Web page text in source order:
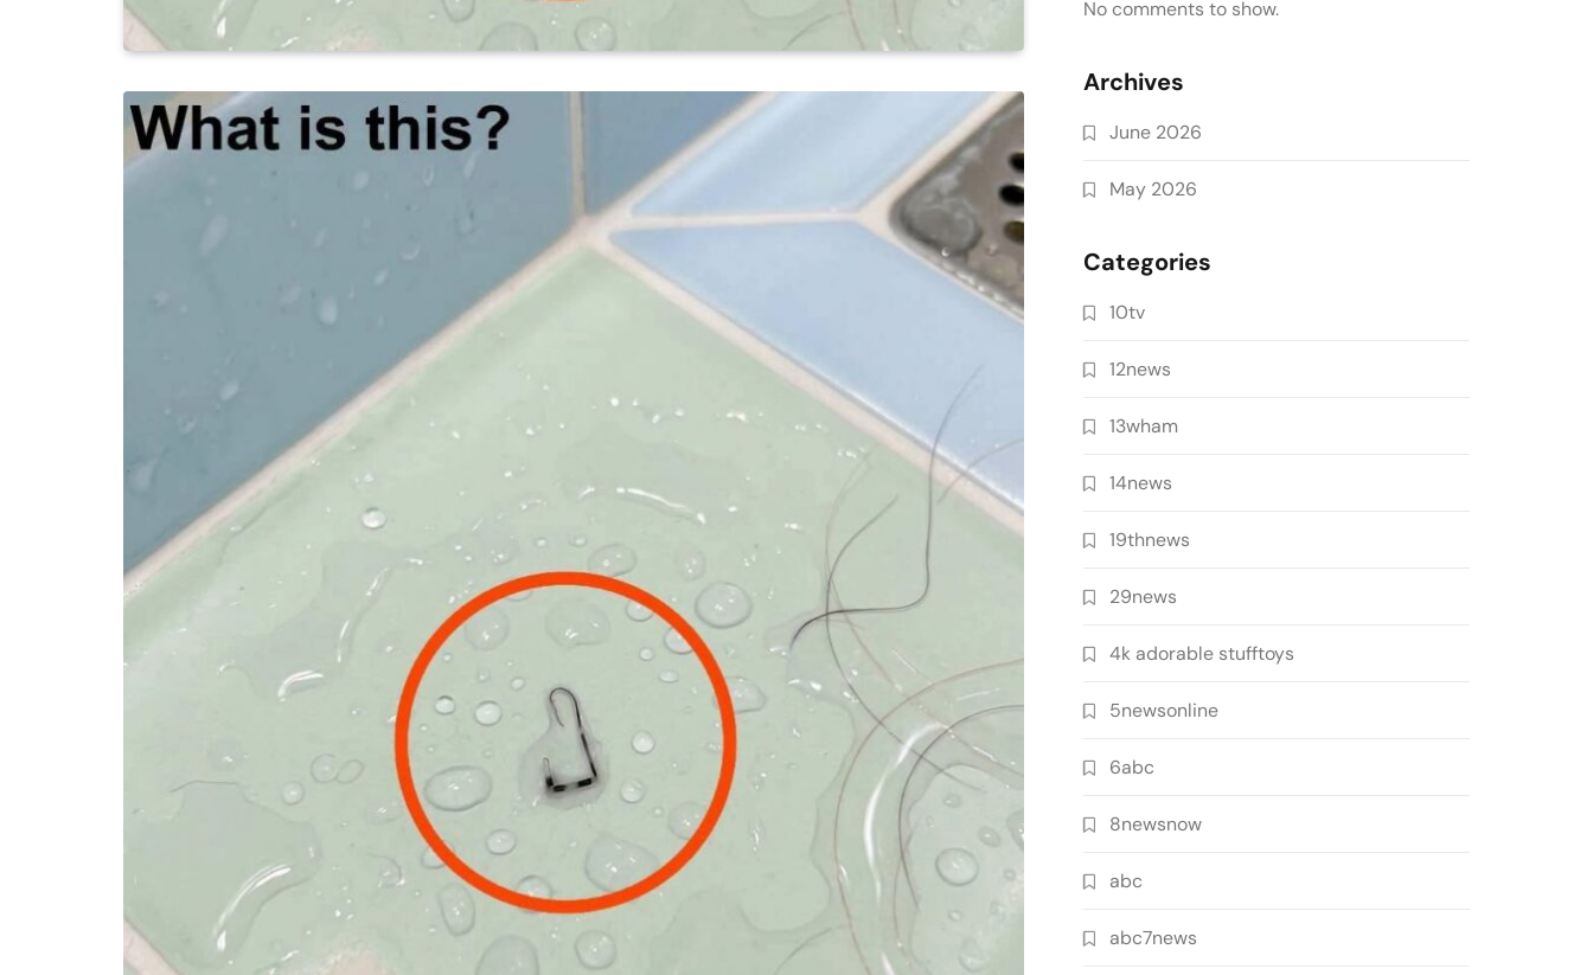
No comments to show.
Archives
June 2026
May 2026
Categories
10tv
12news
13wham
14news
19thnews
29news
4k adorable stufftoys
5newsonline
6abc
8newsnow
abc
abc7news